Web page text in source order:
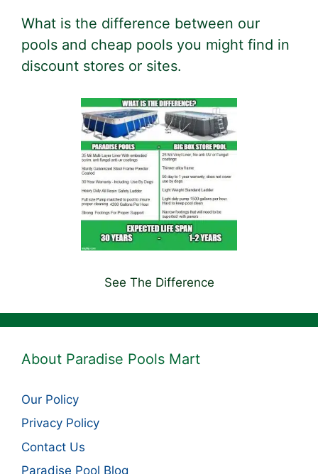
What is the difference between our
pools and cheap pools you might find in
discount stores or sites.
See The Difference
About Paradise Pools Mart
Our Policy
Privacy Policy
Contact Us
Paradise Pool Blog